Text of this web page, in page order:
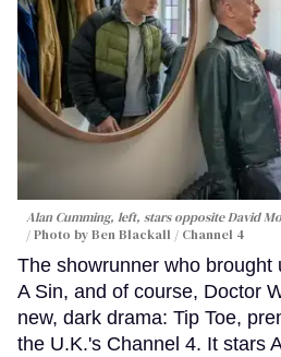
Alan Cumming, left, stars opposite David
Photo by Ben Blackall / Channel 4
The showrunner who brought
A Sin, and of course, Doctor
new, dark drama: Tip Toe,
the U.K.'s Channel 4. It stars